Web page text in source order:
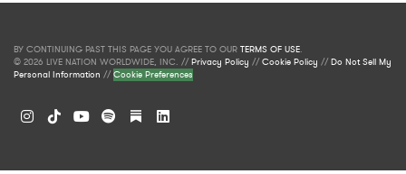
BY CONTINUING PAST THIS PAGE YOU AGREE TO OUR TERMS OF USE.
© 2026 LIVE NATION WORLDWIDE, INC. //Privacy Policy //Cookie Policy //Do Not Sell My
Personal Information //Cookie Preferences